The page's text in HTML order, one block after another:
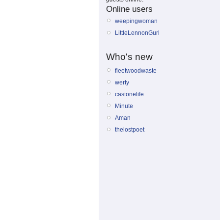
Online users
weepingwoman
LittleLennonGurl
Who's new
fleetwoodwaste
werty
castonelife
Minute
Aman
thelostpoet